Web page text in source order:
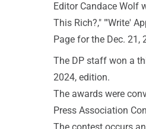
Editor Candace Wolf
This Rich?," "'Write'
Page for the Dec. 21,
The DP staff won a
2024, edition.
The awards were
Press Association